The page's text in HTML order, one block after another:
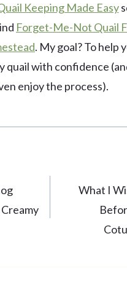
Keeping Made Easy
Forget-Me-Not Quail
. My goal? To help
quail with confidence
enjoy the process).
What I